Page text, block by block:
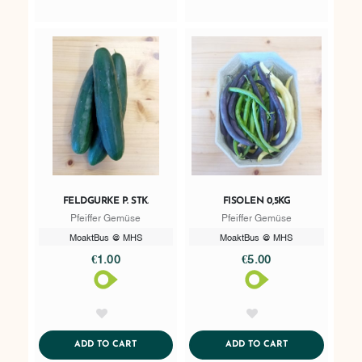
FELDGURKE P. STK.
Pfeiffer Gemüse
MoaktBus @ MHS
€1.00
ADD TO CARTADDTOCART
FISOLEN 0,5KG
Pfeiffer Gemüse
MoaktBus @ MHS
€5.00
ADD TO CARTADDTOCART